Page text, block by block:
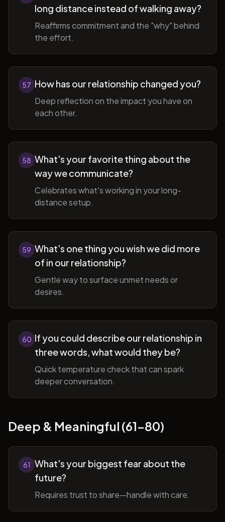
long distance instead of walking away?
Reaffirms commitment and the "why" behind
the effort.
57 How has our relationship changed you?
Deep reflection on the impact you have on
each other.
58 What's your favorite thing about the
way we communicate?
Celebrates what's working in your long-
distance setup.
59 What's one thing you wish we did more
of in our relationship?
Gentle way to surface unmet needs or
desires.
60 If you could describe our relationship in
three words, what would they be?
Quick temperature check that can spark
deeper conversation.
Deep & Meaningful (61-80)
61 What's your biggest fear about the
future?
Requires trust to share—handle with care.